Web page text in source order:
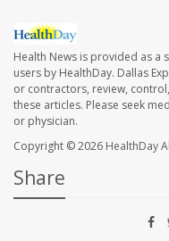
Health News is provided as a
users by HealthDay. Dallas
or contractors, review,
these articles. Please seek
or physician.
Copyright © 2026 HealthDay
Share